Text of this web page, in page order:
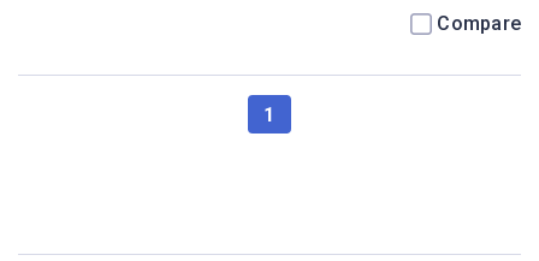
Compare
1